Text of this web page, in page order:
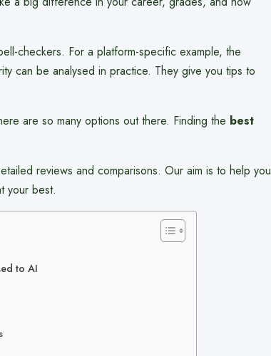
checkers. For a platform-specific example, the
can be analysed in practice. They give you tips to
are so many options out there. Finding the best
reviews and comparisons. Our aim is to help you
your best.
to AI